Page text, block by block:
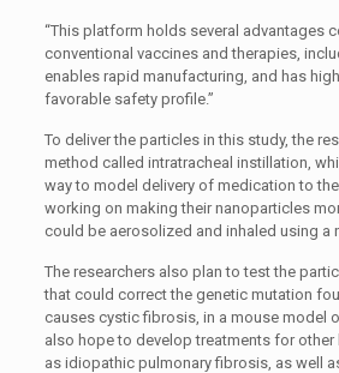
“This platform holds several advantages
conventional vaccines and therapies,
enables rapid manufacturing, and has
favorable safety profile.”
To deliver the particles in this study, the
method called intratracheal instillation,
way to model delivery of medication to
working on making their nanoparticles
could be aerosolized and inhaled using a
The researchers also plan to test the
that could correct the genetic mutation
causes cystic fibrosis, in a mouse model
also hope to develop treatments for other
as idiopathic pulmonary fibrosis, as well